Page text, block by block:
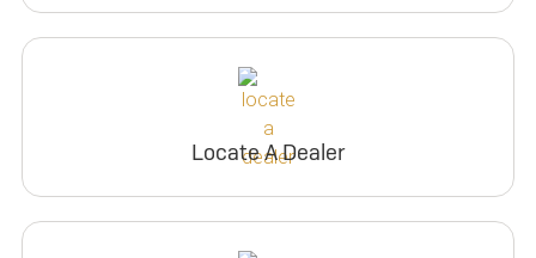
Locate A Dealer